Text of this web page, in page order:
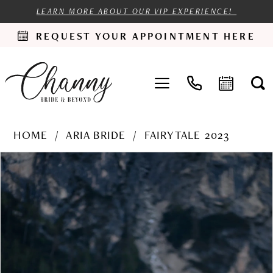
LEARN MORE ABOUT OUR VIP EXPERIENCE!
REQUEST YOUR APPOINTMENT HERE
HOME ARIA BRIDE
FAIRYTALE 2023
Products
Views
Carousel
Skip
to
end
PAUSE AUTOPLAY
PREVIOUS SLIDE
NEXT SLIDE
0
1
2